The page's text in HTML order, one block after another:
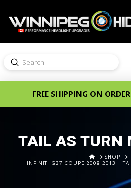
Search
Submit
FREE SHIPPING ON
TAIL AS TURN
HOMESHOP
INFINITI G37 COUPE 2008-2013 |